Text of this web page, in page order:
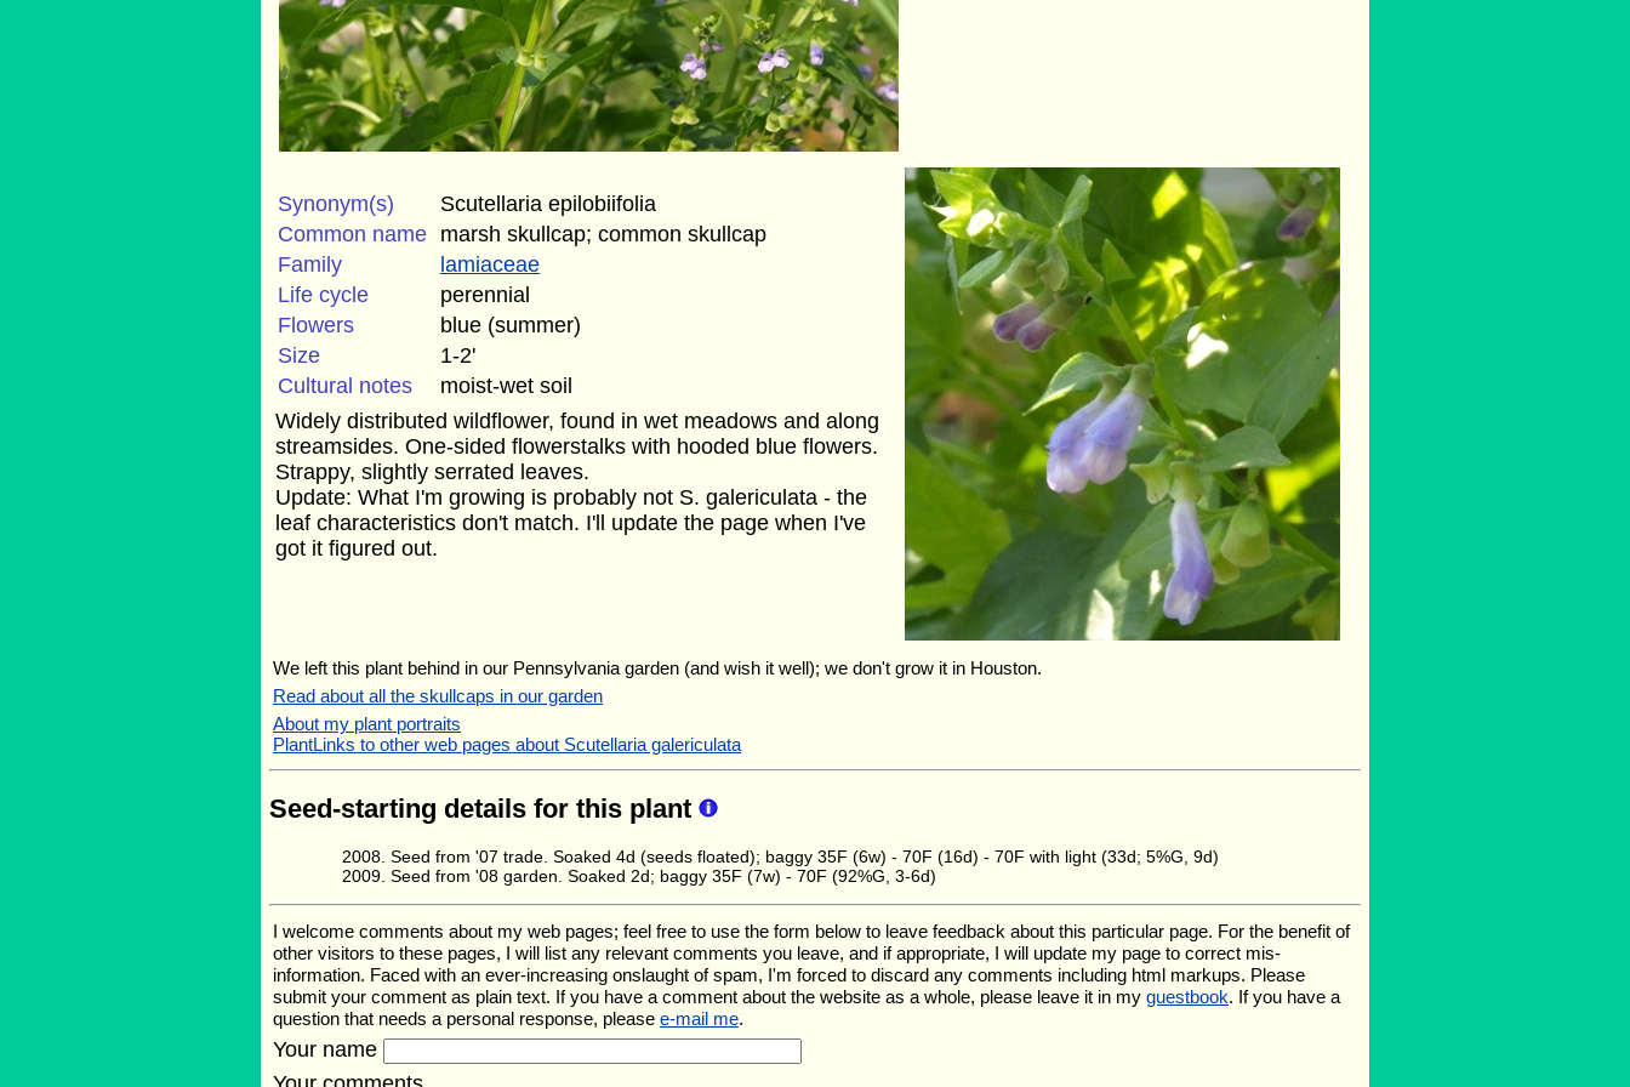
Synonym(s)
Scutellaria epilobiifolia
Common name marsh skullcap; common skullcap
Family
lamiaceae
Life cycle
perennial
Flowers
blue (summer)
Size
1-2'
Cultural notes
moist-wet soil
Widely distributed wildflower, found in wet meadows and along
streamsides. One-sided flowerstalks with hooded blue flowers.
Strappy, slightly serrated leaves.
Update: What I'm growing is probably not S. galericulata - the
leaf characteristics don't match. I'll update the page when I've
got it figured out.
We left this plant behind in our Pennsylvania garden (and wish it well); we don't grow it in Houston.
Read about all the skullcaps in our garden
About my plant portraits
PlantLinks to other web pages about Scutellaria galericulata
Seed-starting details for this plant
Seed from '07 trade. Soaked 4d (seeds floated); baggy 35F (6w) - 70F (16d) - 70F with light (33d; 5%G, 9d)
Seed from '08 garden. Soaked 2d; baggy 35F (7w) - 70F (92%G, 3-6d)
I welcome comments about my web pages; feel free to use the form below to leave feedback about this particular page. For the benefit of
other visitors to these pages, I will list any relevant comments you leave, and if appropriate, I will update my page to correct mis-
information. Faced with an ever-increasing onslaught of spam, I'm forced to discard any comments including html markups. Please
submit your comment as plain text. If you have a comment about the website as a whole, please leave it in my guestbook. If you have a
question that needs a personal response, please e-mail me.
Your name